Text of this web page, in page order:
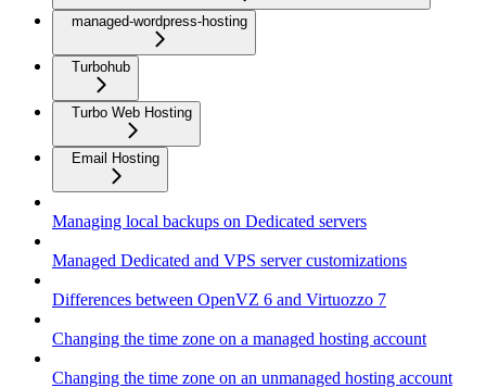
managed-wordpress-hosting
Turbohub
Turbo Web Hosting
Email Hosting
Managing local backups on Dedicated servers
Managed Dedicated and VPS server customizations
Differences between OpenVZ 6 and Virtuozzo 7
Changing the time zone on a managed hosting account
Changing the time zone on an unmanaged hosting account